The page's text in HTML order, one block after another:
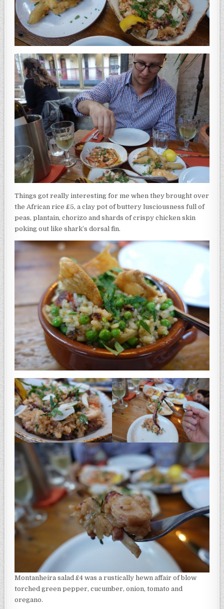
Things got really interesting for me when they brought over
the African rice £5, a clay pot of buttery lusciousness full of
peas, plantain, chorizo and shards of crispy chicken skin
poking out like shark’s dorsal fin.
Montanheira salad £4 was a rustically hewn affair of blow
torched green pepper, cucumber, onion, tomato and
oregano.